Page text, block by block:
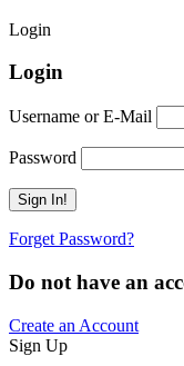
Login
Login
Username or E-Mail
Password
Forget Password?
Do not have an
Create an Account
Sign Up